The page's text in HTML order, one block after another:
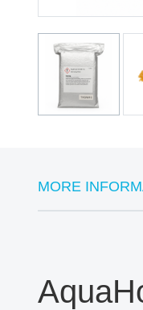
MORE